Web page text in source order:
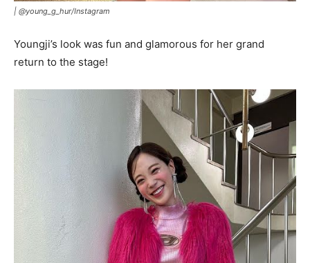
| @young_g_hur/Instagram
Youngji’s look was fun and glamorous for her grand
return to the stage!